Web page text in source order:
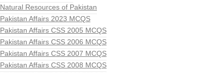
Natural Resources of Pakistan
Pakistan Affairs 2023 MCQS
Pakistan Affairs CSS 2005 MCQS
Pakistan Affairs CSS 2006 MCQS
Pakistan Affairs CSS 2007 MCQS
Pakistan Affairs CSS 2008 MCQS